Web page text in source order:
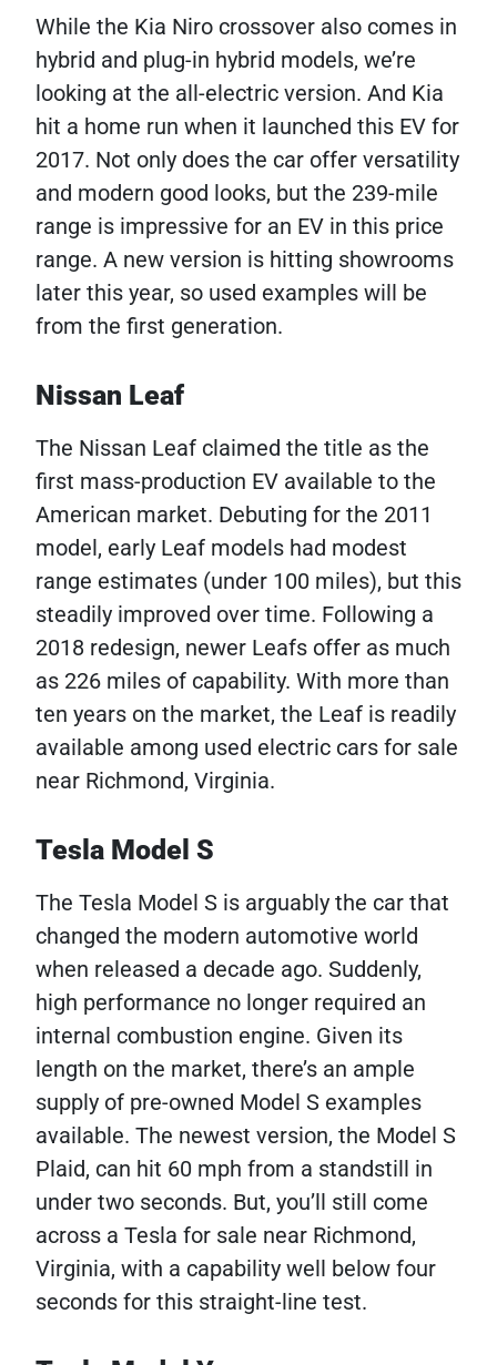
While the Kia Niro crossover also comes in
hybrid and plug-in hybrid models, we’re
looking at the all-electric version. And Kia
hit a home run when it launched this EV for
2017. Not only does the car offer versatility
and modern good looks, but the 239-mile
range is impressive for an EV in this price
range. A new version is hitting showrooms
later this year, so used examples will be
from the first generation.
Nissan Leaf
The Nissan Leaf claimed the title as the
first mass-production EV available to the
American market. Debuting for the 2011
model, early Leaf models had modest
range estimates (under 100 miles), but this
steadily improved over time. Following a
2018 redesign, newer Leafs offer as much
as 226 miles of capability. With more than
ten years on the market, the Leaf is readily
available among used electric cars for sale
near Richmond, Virginia.
Tesla Model S
The Tesla Model S is arguably the car that
changed the modern automotive world
when released a decade ago. Suddenly,
high performance no longer required an
internal combustion engine. Given its
length on the market, there’s an ample
supply of pre-owned Model S examples
available. The newest version, the Model S
Plaid, can hit 60 mph from a standstill in
under two seconds. But, you’ll still come
across a Tesla for sale near Richmond,
Virginia, with a capability well below four
seconds for this straight-line test.